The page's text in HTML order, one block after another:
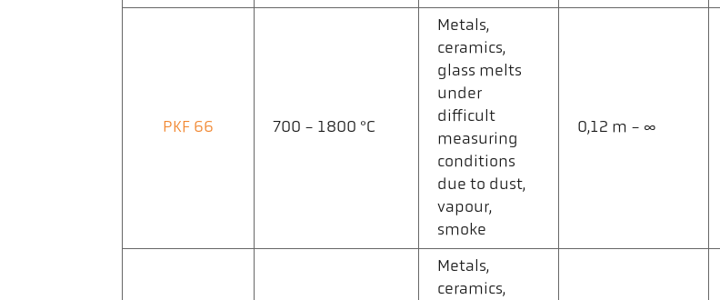
PKF 66 700 - 1800 °C
Metals,
ceramics,
glass melts
under
difficult
measuring
conditions
due to dust,
vapour,
smoke
0,12 m - ∞
Metals,
ceramics,